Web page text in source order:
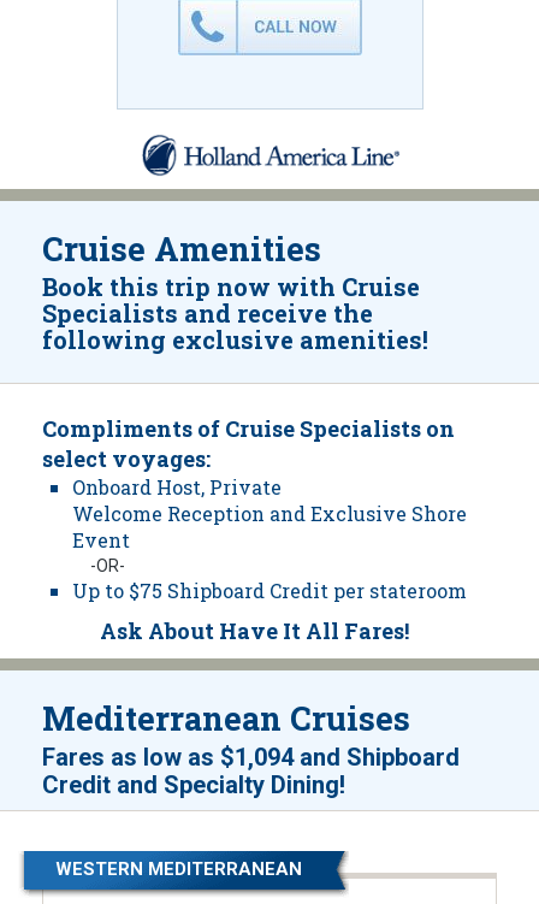
Cruise Amenities
Book this trip now with Cruise
Specialists and receive the
following exclusive amenities!
Compliments of Cruise Specialists on
select voyages:
Onboard Host, Private
Welcome Reception and Exclusive Shore
Event
-OR-
Up to $75 Shipboard Credit per stateroom
Ask About Have It All Fares!
Mediterranean Cruises
Fares as low as $1,094and Shipboard
Credit and Specialty Dining!
WESTERN MEDITERRANEAN